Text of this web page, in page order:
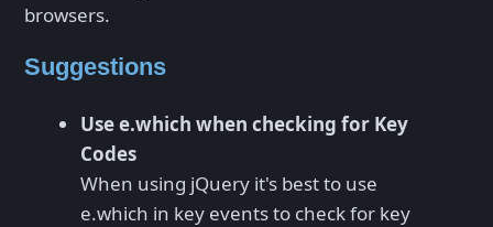
browsers.
Suggestions
Use e.which when checking for Key
Codes
When using jQuery it's best to use
e.which in key events to check for key